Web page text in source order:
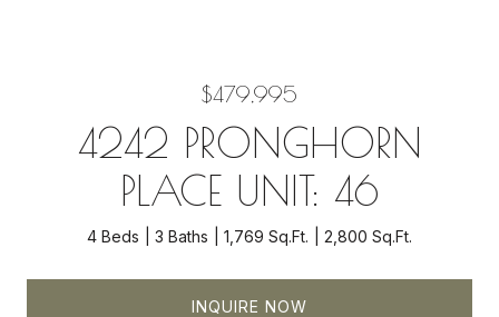
$479,995
4242 PRONGHORN
PLACE UNIT: 46
4 Beds 3 Baths 1,769 Sq.Ft. 2,800 Sq.Ft.
INQUIRE NOW